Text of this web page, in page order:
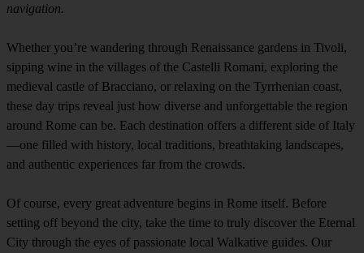
navigation.
Whether you’re wandering through Renaissance gardens in Tivoli,
sipping wine in the villages of the Castelli Romani, exploring the
medieval castle of Bracciano, or relaxing on the Tyrrhenian coast,
these day trips reveal just how diverse and unforgettable the region
around Rome can be. Each destination offers a different side of Italy
—one filled with history, local traditions, breathtaking landscapes,
and authentic experiences far from the crowds.
Of course, every great adventure begins in Rome itself. Before
setting off beyond the city, take the time to truly discover the Eternal
City through the eyes of passionate local Walkative guides. Our